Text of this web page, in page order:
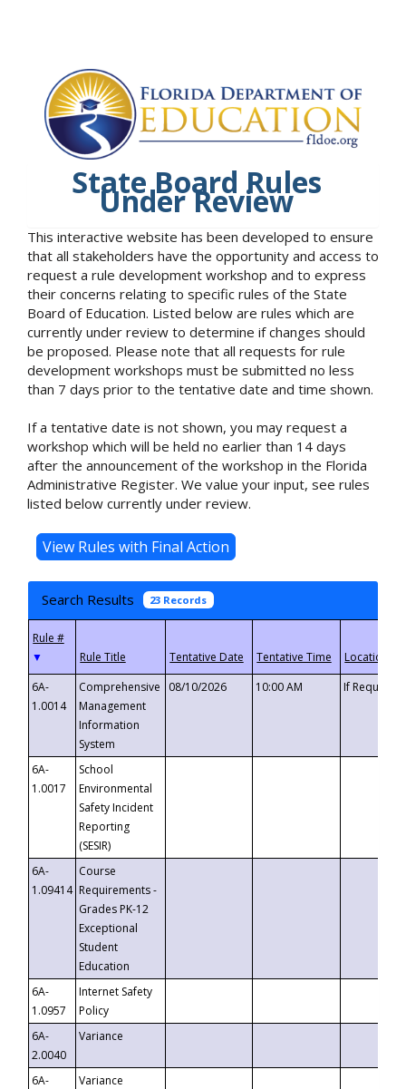
State Board Rules
Under Review
This interactive website has been developed to ensure
that all stakeholders have the opportunity and access to
request a rule development workshop and to express
their concerns relating to specific rules of the State
Board of Education. Listed below are rules which are
currently under review to determine if changes should
be proposed. Please note that all requests for rule
development workshops must be submitted no less
than 7 days prior to the tentative date and time shown.
If a tentative date is not shown, you may request a
workshop which will be held no earlier than 14 days
after the announcement of the workshop in the Florida
Administrative Register. We value your input, see rules
listed below currently under review.
Search Results 23 Records
▼
6A-
1.0014
Comprehensive
Management
Information
System
08/10/2026 10:00 AM If
6A-
1.0017
School
Environmental
Safety Incident
Reporting
(SESIR)
6A-
1.09414
Course
Requirements -
Grades PK-12
Exceptional
Student
Education
6A-
1.0957
Internet Safety
Policy
6A-
2.0040
Variance
6A-
Variance